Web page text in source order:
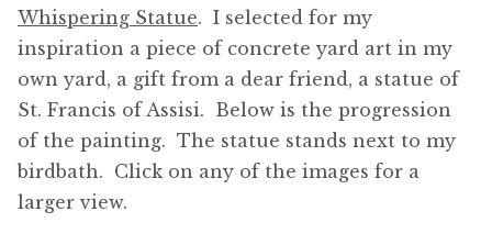
Whispering Statue. I selected for my
inspiration a piece of concrete yard art in my
own yard, a gift from a dear friend, a statue of
St. Francis of Assisi. Below is the progression
of the painting. The statue stands next to my
birdbath. Click on any of the images for a
larger view.